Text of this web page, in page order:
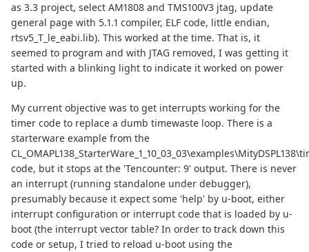
as 3.3 project, select AM1808 and TMS100V3 jtag, update
general page with 5.1.1 compiler, ELF code, little endian,
rtsv5_T_le_eabi.lib). This worked at the time. That is, it
seemed to program and with JTAG removed, I was getting it
started with a blinking light to indicate it worked on power
up.
My current objective was to get interrupts working for the
timer code to replace a dumb timewaste loop. There is a
starterware example from the
code, but it stops at the 'Tencounter: 9' output. There is never
an interrupt (running standalone under debugger),
presumably because it expect some 'help' by u-boot, either
interrupt configuration or interrupt code that is loaded by u-
boot (the interrupt vector table? In order to track down this
code or setup, I tried to reload u-boot using the